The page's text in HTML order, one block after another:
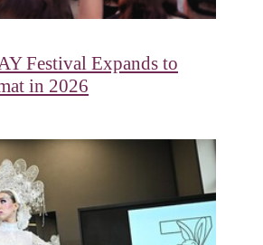
Festival Expands to
in 2026